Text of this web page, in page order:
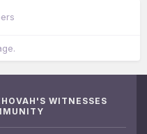
WITNESSES